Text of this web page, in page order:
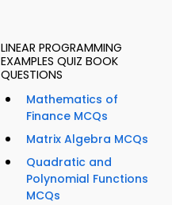
LINEAR PROGRAMMING
EXAMPLES QUIZ BOOK
QUESTIONS
Mathematics of
Finance MCQs
Matrix Algebra MCQs
Quadratic and
Polynomial Functions
MCQs